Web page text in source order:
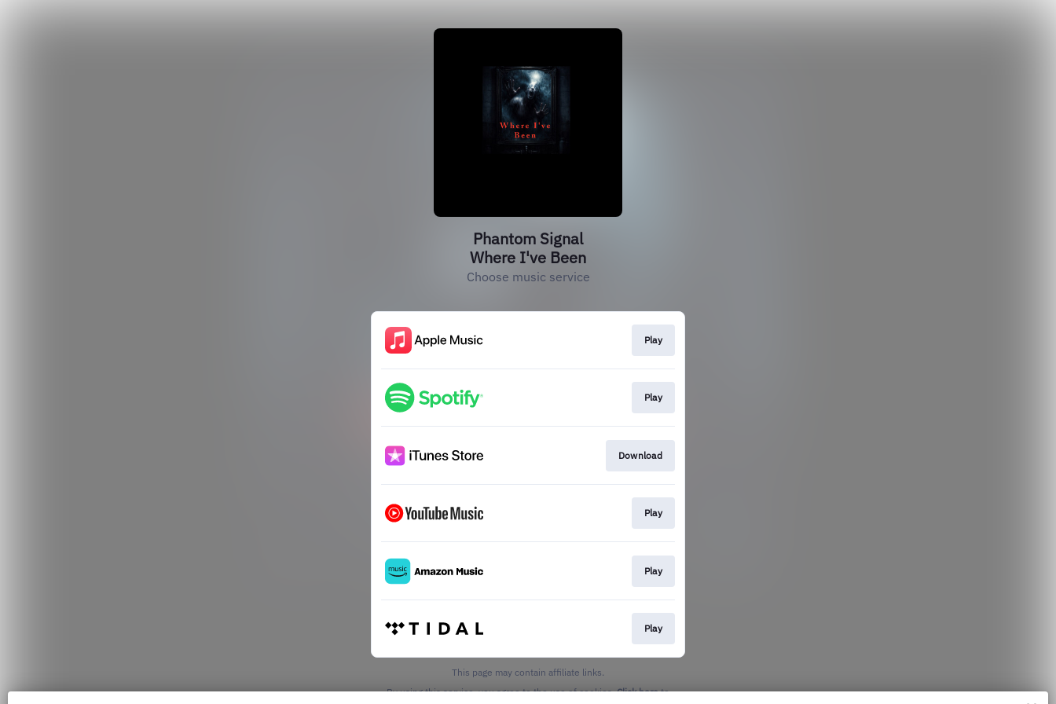
Phantom Signal
Where I've Been
Choose music service
Play
Play
Download
Play
Play
Play
This page may contain affiliate links.
By using this service, you agree to the use of cookies.Click hereto